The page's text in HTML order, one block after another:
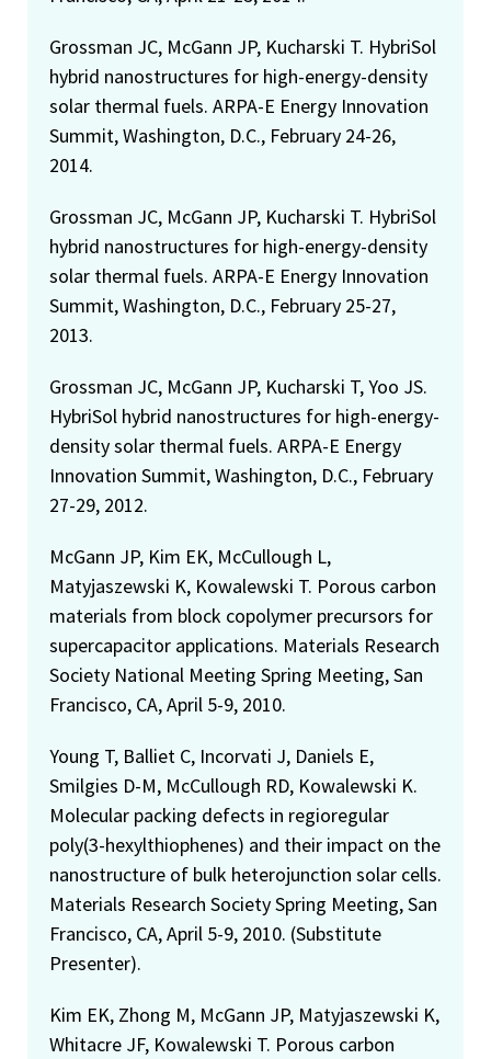
Grossman JC, McGann JP, Kucharski T. HybriSol
hybrid nanostructures for high-energy-density
solar thermal fuels. ARPA-E Energy Innovation
Summit, Washington, D.C., February 24-26,
2014.
Grossman JC, McGann JP, Kucharski T. HybriSol
hybrid nanostructures for high-energy-density
solar thermal fuels. ARPA-E Energy Innovation
Summit, Washington, D.C., February 25-27,
2013.
Grossman JC, McGann JP, Kucharski T, Yoo JS.
HybriSol hybrid nanostructures for high-energy-
density solar thermal fuels. ARPA-E Energy
Innovation Summit, Washington, D.C., February
27-29, 2012.
McGann JP, Kim EK, McCullough L,
Matyjaszewski K, Kowalewski T. Porous carbon
materials from block copolymer precursors for
supercapacitor applications. Materials Research
Society National Meeting Spring Meeting, San
Francisco, CA, April 5-9, 2010.
Young T, Balliet C, Incorvati J, Daniels E,
Smilgies D-M, McCullough RD, Kowalewski K.
Molecular packing defects in regioregular
poly(3-hexylthiophenes) and their impact on the
nanostructure of bulk heterojunction solar cells.
Materials Research Society Spring Meeting, San
Francisco, CA, April 5-9, 2010. (Substitute
Presenter).
Kim EK, Zhong M, McGann JP, Matyjaszewski K,
Whitacre JF, Kowalewski T. Porous carbon